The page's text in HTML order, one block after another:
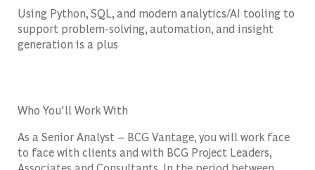
Using Python, SQL, and modern analytics/AI tooling to
support problem-solving, automation, and insight
generation is a plus
Who You'll Work With
As a Senior Analyst – BCG Vantage, you will work face
to face with clients and with BCG Project Leaders,